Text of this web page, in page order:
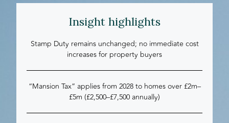
Insight highlights
Stamp Duty remains unchanged; no immediate cost
increases for property buyers
“Mansion Tax” applies from 2028 to homes over £2m–
£5m (£2,500–£7,500 annually)